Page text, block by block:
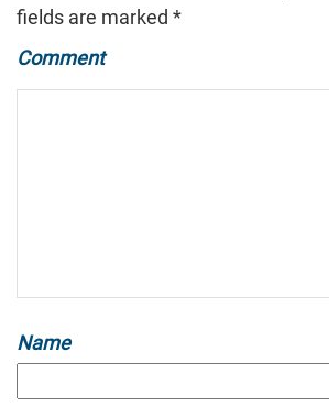
fields are marked *
Comment
Name